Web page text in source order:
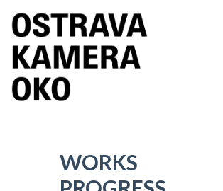
Skip to main content
WORKS